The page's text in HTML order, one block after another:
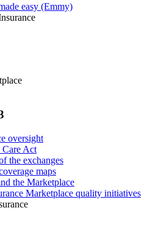
easy (Emmy)
oversight
Act
the exchanges
maps
the Marketplace
Marketplace quality initiatives